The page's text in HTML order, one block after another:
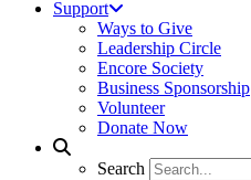
Support
Ways to Give
Leadership Circle
Encore Society
Business Sponsorship
Volunteer
Donate Now
Search